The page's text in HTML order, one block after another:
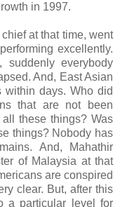
in 1997.
at that time, went
excellently.
everybody
And, East Asian
within days. Who did
that are not been
these things? Was
things? Nobody has
And, Mahathir
of Malaysia at that
are conspired
clear. But, after this
a particular level for